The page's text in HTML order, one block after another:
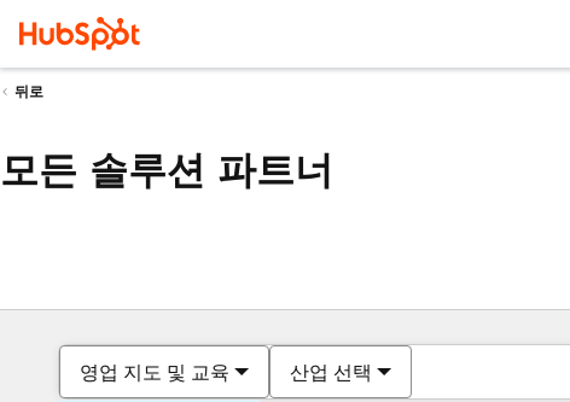
뒤로
모든 솔루션 파트너
영업 지도 및 교육 산업 선택